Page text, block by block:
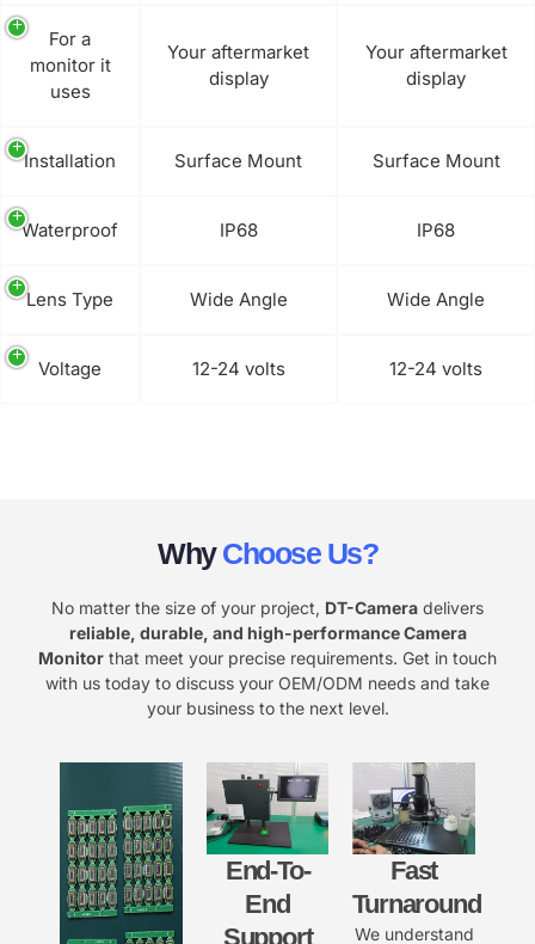
For a
monitor it
uses
Your aftermarket
display
Your aftermarket
display
Installation Surface Mount Surface Mount
Waterproof IP68 IP68
Lens Type Wide Angle Wide Angle
Voltage 12-24 volts 12-24 volts
WhyChoose Us?
No matter the size of your project, DT-Camera delivers
reliable, durable, and high-performance Camera
Monitor that meet your precise requirements. Get in touch
with us today to discuss your OEM/ODM needs and take
your business to the next level.
End-To-
End
Support
Fast
Turnaround
We understand